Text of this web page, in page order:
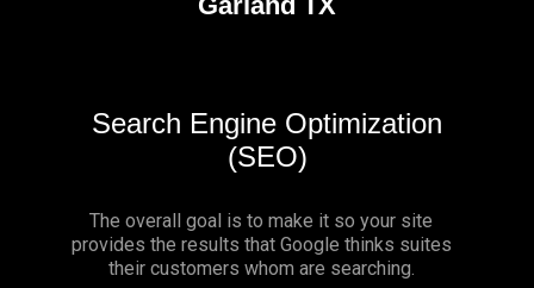
Search Engine Optimization
(SEO)
The overall goal is to make it so your site
provides the results that Google thinks suites
their customers whom are searching.